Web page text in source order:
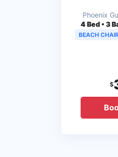
Phoenix
4Bed • 3
BEACH
$